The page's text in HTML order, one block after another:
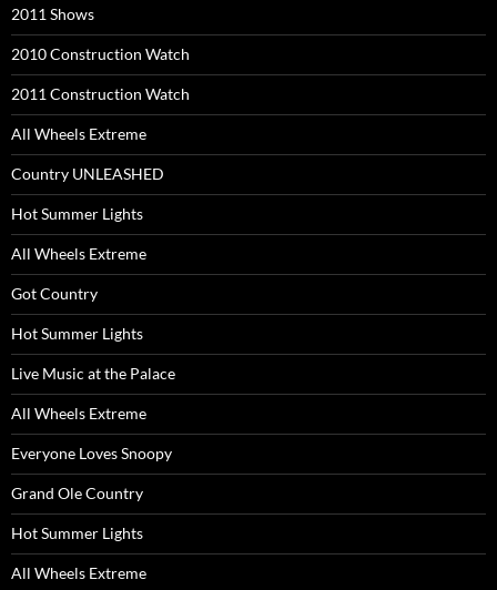
2011 Shows
2010 Construction Watch
2011 Construction Watch
All Wheels Extreme
Country UNLEASHED
Hot Summer Lights
All Wheels Extreme
Got Country
Hot Summer Lights
Live Music at the Palace
All Wheels Extreme
Everyone Loves Snoopy
Grand Ole Country
Hot Summer Lights
All Wheels Extreme